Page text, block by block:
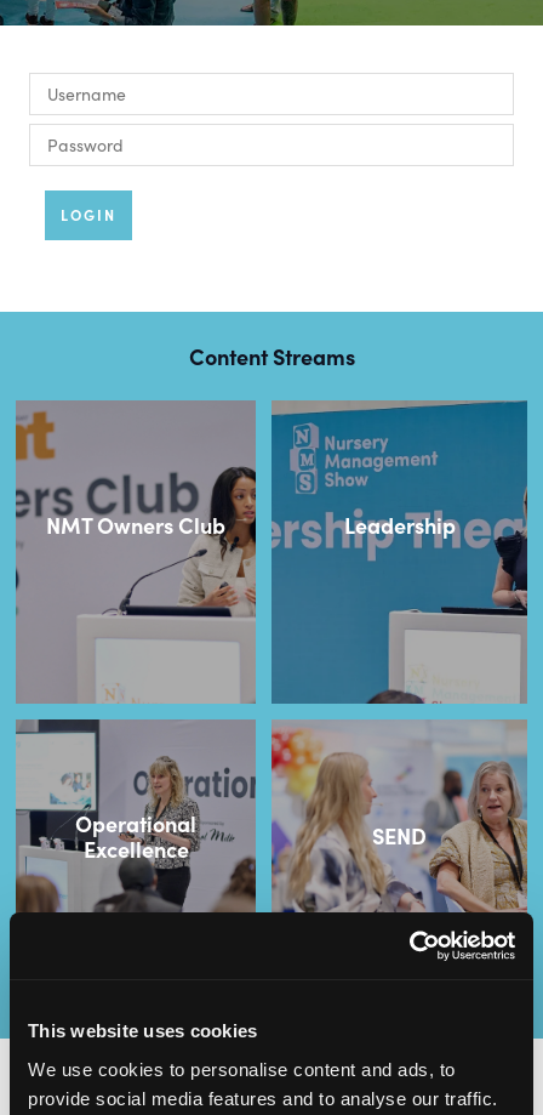
This website uses cookies
We use cookies to personalise content and ads, to
provide social media features and to analyse our traffic.
LOGIN
Content Streams
NMT Owners Club Leadership
Operational
Excellence
SEND